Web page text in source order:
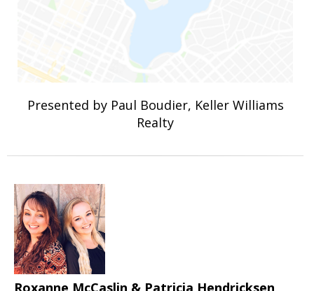
Presented by Paul Boudier, Keller Williams
Realty
Roxanne McCaslin & Patricia Hendricksen